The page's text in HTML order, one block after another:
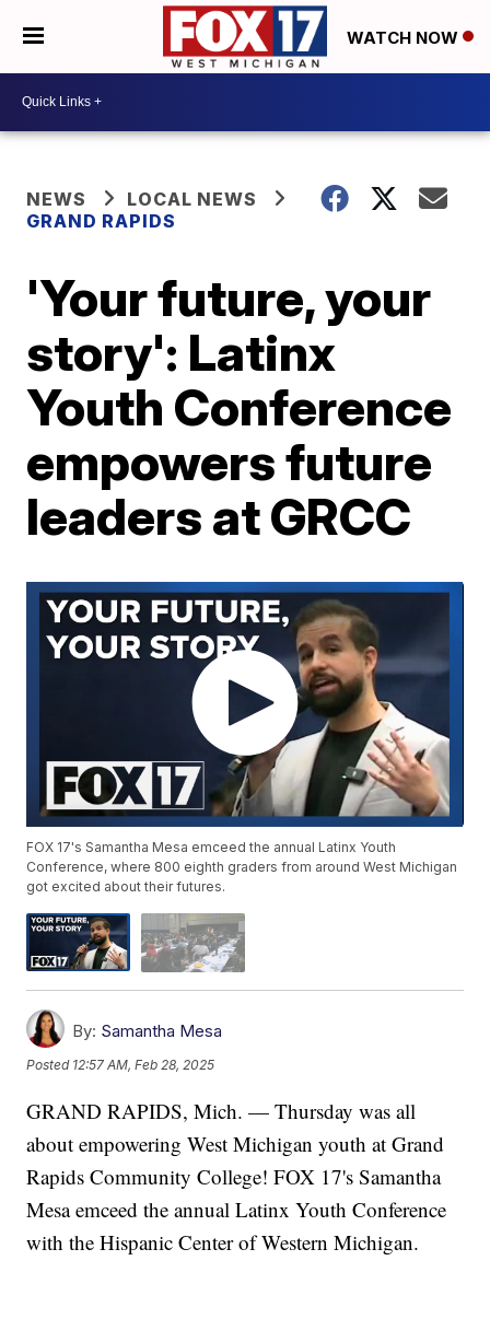
WATCH NOW
NEWS
LOCAL NEWS
GRAND RAPIDS
'Your future, your
story': Latinx
Youth Conference
empowers future
leaders at GRCC
FOX 17's Samantha Mesa emceed the annual Latinx Youth
Conference, where 800 eighth graders from around West Michigan
got excited about their futures.
By: Samantha Mesa
Posted 12:57 AM, Feb 28, 2025
GRAND RAPIDS, Mich. — Thursday was all
about empowering West Michigan youth at Grand
Rapids Community College! FOX 17's Samantha
Mesa emceed the annual Latinx Youth Conference
with the Hispanic Center of Western Michigan.